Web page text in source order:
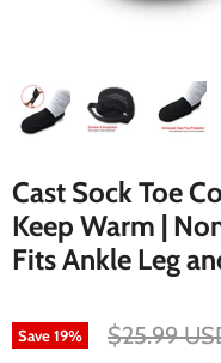
Cast Sock Toe
Keep Warm |
Fits Ankle Leg
Save19% $25.99